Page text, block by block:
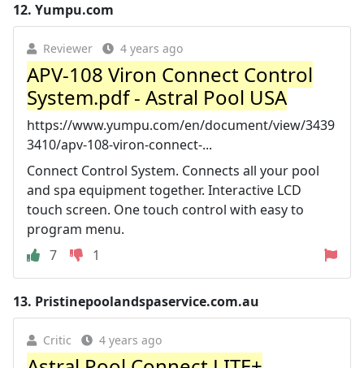
12. Yumpu.com
Reviewer 4 years ago
APV-108 Viron Connect Control
System.pdf - Astral Pool USA
https://www.yumpu.com/en/document/view/3439
3410/apv-108-viron-connect-...
Connect Control System. Connects all your pool
and spa equipment together. Interactive LCD
touch screen. One touch control with easy to
program menu.
7
1
13. Pristinepoolandspaservice.com.au
Critic 4 years ago